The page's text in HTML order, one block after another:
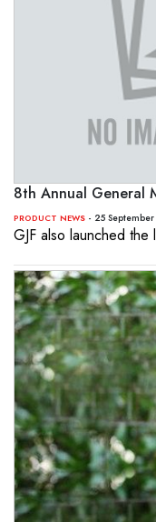
8th Annual General
PRODUCT NEWS - 25
GJF also launched the